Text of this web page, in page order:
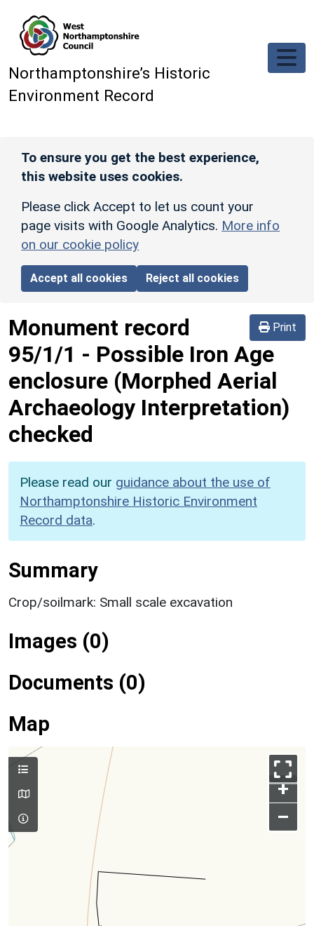
Northamptonshire’s Historic
Environment Record
To ensure you get the best experience,
this website uses cookies.
Please click Accept to let us count your
page visits with Google Analytics. More info
on our cookie policy
Accept all cookies Reject all cookies
Print
Monument record
95/1/1 - Possible Iron Age
enclosure (Morphed Aerial
Archaeology Interpretation)
checked
Please read our guidance about the use of
Northamptonshire Historic Environment
Record data.
Summary
Crop/soilmark: Small scale excavation
Images (0)
Documents (0)
Map
+
–